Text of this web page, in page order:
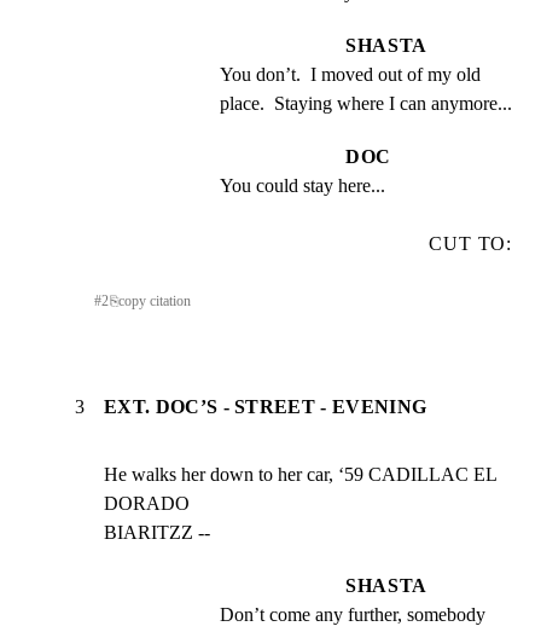
SHASTA
You don’t.  I moved out of my old
place.  Staying where I can anymore...
DOC
You could stay here...
CUT TO:
#2⎘copy citation
3 EXT. DOC’S - STREET - EVENING
He walks her down to her car, ‘59 CADILLAC EL
DORADO
BIARITZZ --
SHASTA
Don’t come any further, somebody